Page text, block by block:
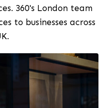
360's London team
to businesses across